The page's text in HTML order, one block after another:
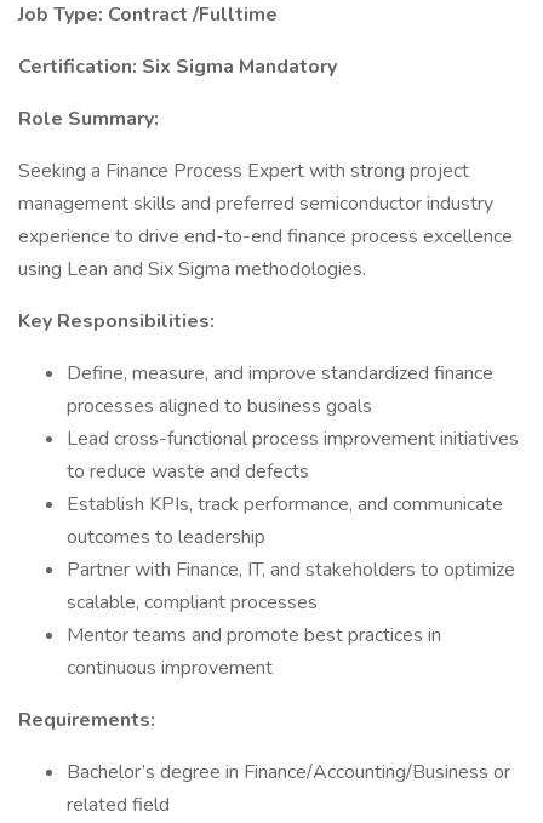
Job Type: Contract /Fulltime
Certification: Six Sigma Mandatory
Role Summary:
Seeking a Finance Process Expert with strong project
management skills and preferred semiconductor industry
experience to drive end-to-end finance process excellence
using Lean and Six Sigma methodologies.
Key Responsibilities:
Define, measure, and improve standardized finance
processes aligned to business goals
Lead cross-functional process improvement initiatives
to reduce waste and defects
Establish KPIs, track performance, and communicate
outcomes to leadership
Partner with Finance, IT, and stakeholders to optimize
scalable, compliant processes
Mentor teams and promote best practices in
continuous improvement
Requirements:
Bachelor’s degree in Finance/Accounting/Business or
related field